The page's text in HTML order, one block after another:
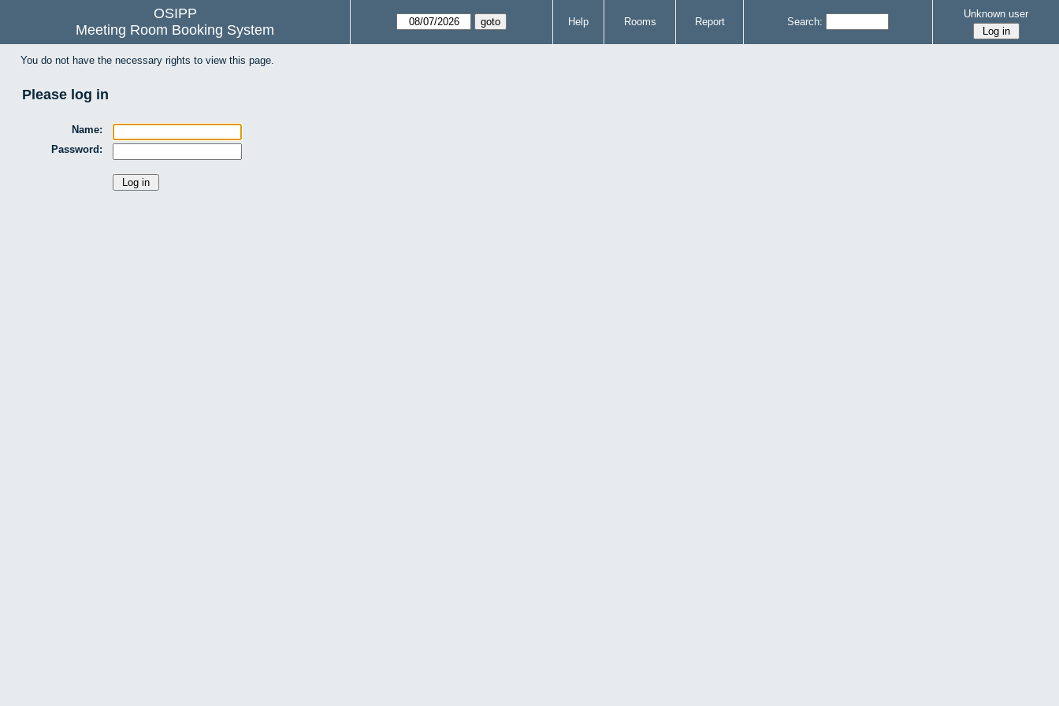
OSIPP
Meeting Room Booking System
Help Rooms Report Search:
Unknown user
You do not have the necessary rights to view this page.
Please log in
Name:
Password: